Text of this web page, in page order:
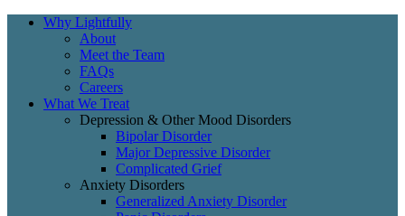
Why Lightfully
About
Meet the Team
FAQs
Careers
What We Treat
Depression & Other Mood Disorders
Bipolar Disorder
Major Depressive Disorder
Complicated Grief
Anxiety Disorders
Generalized Anxiety Disorder